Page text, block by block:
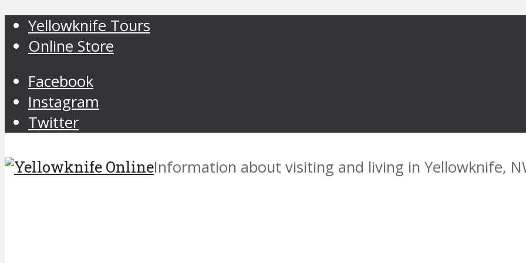
Yellowknife Tours
Online Store
Facebook
Instagram
Twitter
Information about visiting and living in Yellowknife,